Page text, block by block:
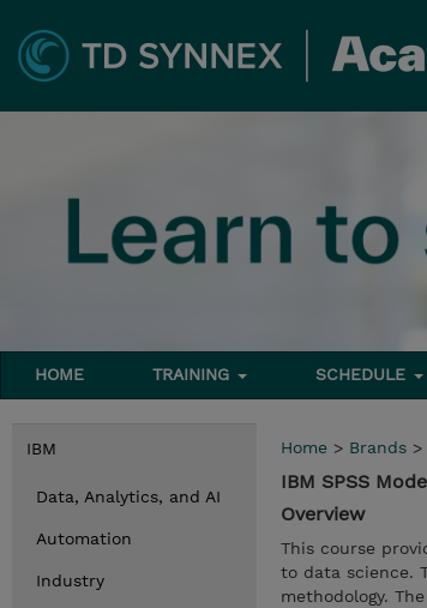
HOME TRAINING SCHEDULE
IBM
Data, Analytics, and AI
Automation
Industry
Home > Brands >
IBM SPSS
Overview
This course
to data science.
methodology.